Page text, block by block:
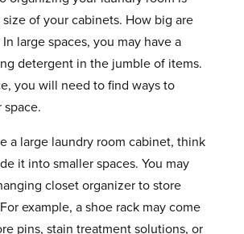
of your cabinets. How big are
large spaces, you may have a
detergent in the jumble of items.
you will need to find ways to
space.
a large laundry room cabinet, think
it into smaller spaces. You may
closet organizer to store
example, a shoe rack may come
pins, stain treatment solutions, or